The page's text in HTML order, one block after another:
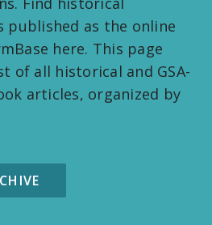
published as the online
here. This page
of all historical and GSA-
articles, organized by